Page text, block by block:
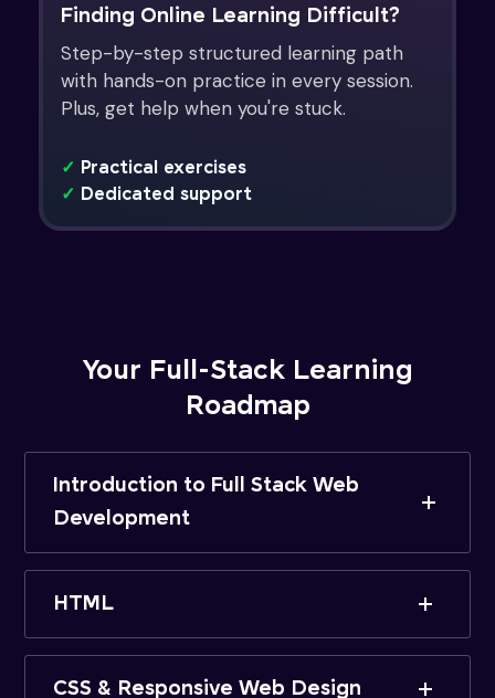
Finding Online Learning Difficult?
Step-by-step structured learning path
with hands-on practice in every session.
Plus, get help when you're stuck.
✓ Practical exercises
✓ Dedicated support
Your Full-Stack Learning
Roadmap
Introduction to Full Stack Web
Development
HTML
CSS & Responsive Web Design